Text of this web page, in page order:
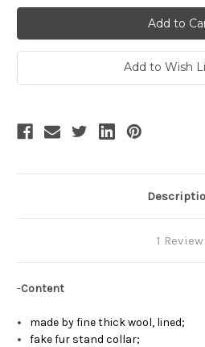
The
Queen's
Throne
Alice
Lolita
Fur
Stand
Collar
Add to Wish
1 Review
-Content
made by fine thick wool, lined;
fake fur stand collar;